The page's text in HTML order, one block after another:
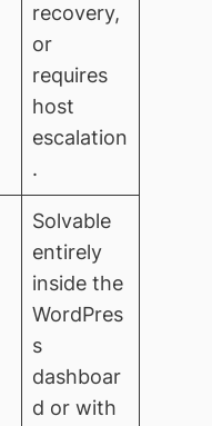
recovery,
or
requires
host
escalation
.
Solvable
entirely
inside the
WordPres
s
dashboar
d or with